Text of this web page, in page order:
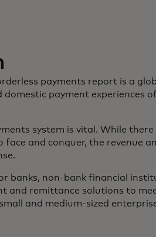
payments report is a
domestic payment experiences
system is vital. While
face and conquer, the revenue
banks, non-bank financial
and remittance solutions to
and medium-sized